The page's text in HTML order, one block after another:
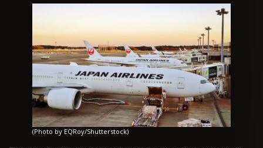
(Photo by EQRoy/Shutterstock)